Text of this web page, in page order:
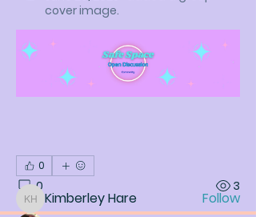
cover image.
0
0 3
About
Welcome to the group! You can
connect with other members, ge...
Friends
Kimberley Hare
Kimberley Hare
Follow